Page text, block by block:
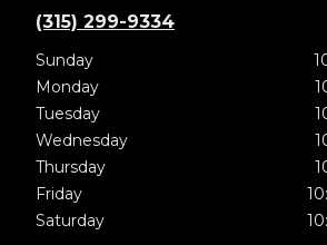
(315) 299-9334
Sunday
Monday
Tuesday
Wednesday
Thursday
Friday
Saturday